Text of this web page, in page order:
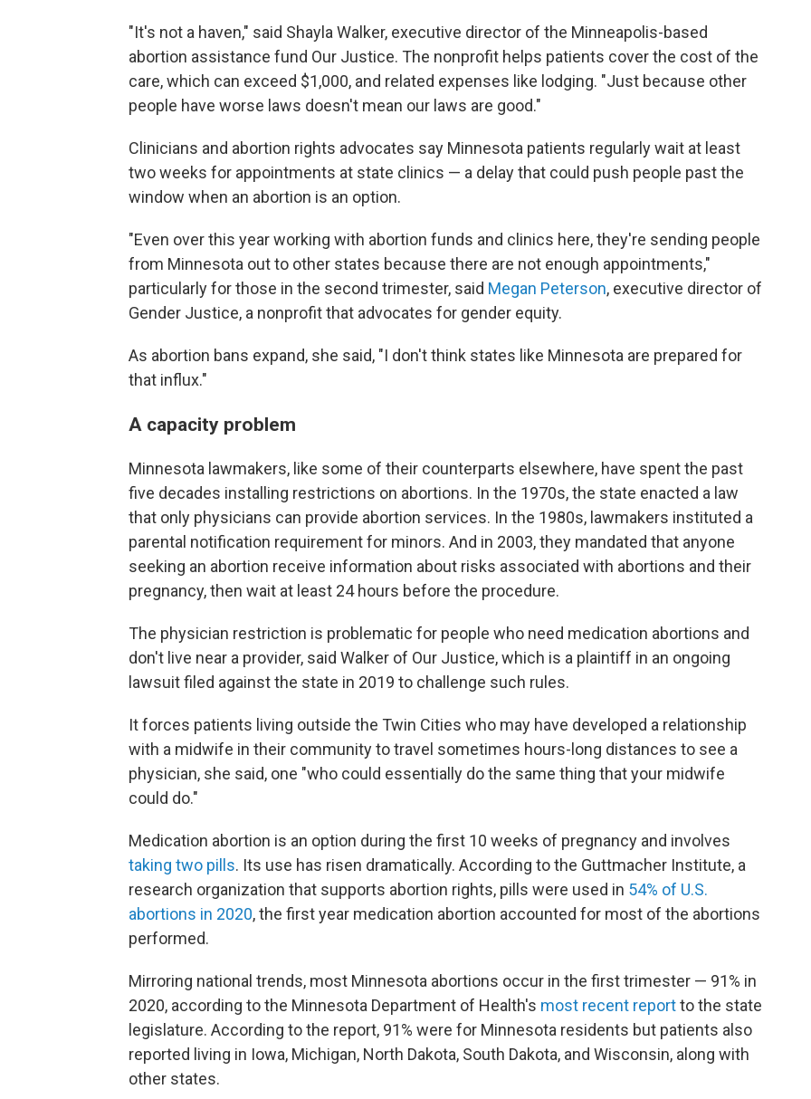
"It's not a haven," said Shayla Walker, executive director of the Minneapolis-based
abortion assistance fund Our Justice. The nonprofit helps patients cover the cost of the
care, which can exceed $1,000, and related expenses like lodging. "Just because other
people have worse laws doesn't mean our laws are good."
Clinicians and abortion rights advocates say Minnesota patients regularly wait at least
two weeks for appointments at state clinics — a delay that could push people past the
window when an abortion is an option.
"Even over this year working with abortion funds and clinics here, they're sending people
from Minnesota out to other states because there are not enough appointments,"
particularly for those in the second trimester, said Megan Peterson, executive director of
Gender Justice, a nonprofit that advocates for gender equity.
As abortion bans expand, she said, "I don't think states like Minnesota are prepared for
that influx."
A capacity problem
Minnesota lawmakers, like some of their counterparts elsewhere, have spent the past
five decades installing restrictions on abortions. In the 1970s, the state enacted a law
that only physicians can provide abortion services. In the 1980s, lawmakers instituted a
parental notification requirement for minors. And in 2003, they mandated that anyone
seeking an abortion receive information about risks associated with abortions and their
pregnancy, then wait at least 24 hours before the procedure.
The physician restriction is problematic for people who need medication abortions and
don't live near a provider, said Walker of Our Justice, which is a plaintiff in an ongoing
lawsuit filed against the state in 2019 to challenge such rules.
It forces patients living outside the Twin Cities who may have developed a relationship
with a midwife in their community to travel sometimes hours-long distances to see a
physician, she said, one "who could essentially do the same thing that your midwife
could do."
Medication abortion is an option during the first 10 weeks of pregnancy and involves
taking two pills. Its use has risen dramatically. According to the Guttmacher Institute, a
research organization that supports abortion rights, pills were used in 54% of U.S.
abortions in 2020, the first year medication abortion accounted for most of the abortions
performed.
Mirroring national trends, most Minnesota abortions occur in the first trimester — 91% in
2020, according to the Minnesota Department of Health's most recent reportto the state
legislature. According to the report, 91% were for Minnesota residents but patients also
reported living in Iowa, Michigan, North Dakota, South Dakota, and Wisconsin, along with
other states.